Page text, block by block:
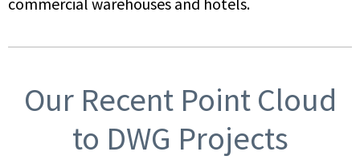
Our Recent Point Cloud
to DWG Projects